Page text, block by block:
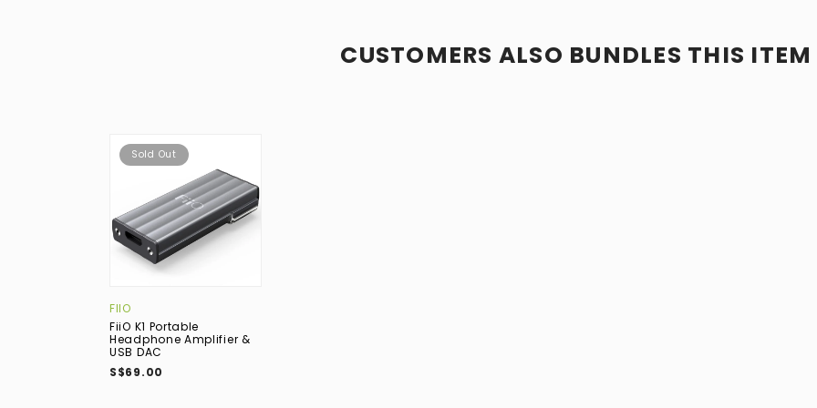
CUSTOMERS ALSO BUNDLES THIS
Sold Out
FIIO
FiiO K1 Portable
Headphone Amplifier &
USB DAC
S$69.00